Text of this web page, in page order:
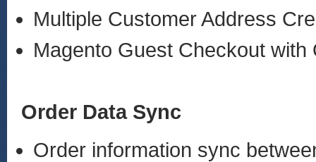
Multiple Customer Address
Magento Guest Checkout
Order Data Sync
Order information sync